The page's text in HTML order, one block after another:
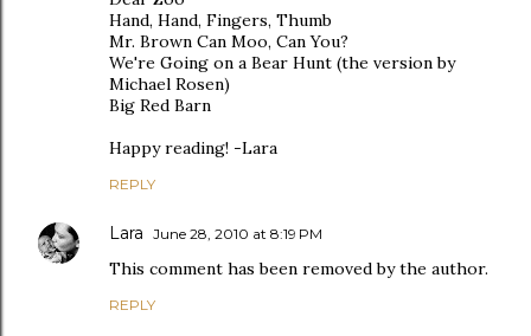
Hand, Hand, Fingers, Thumb
Mr. Brown Can Moo, Can You?
We're Going on a Bear Hunt (the version by
Michael Rosen)
Big Red Barn
Happy reading! -Lara
REPLY
Lara June 28, 2010 at 8:19 PM
This comment has been removed by the author.
REPLY